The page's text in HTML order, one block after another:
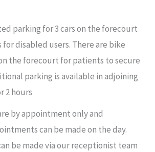
parking for 3 cars on the forecourt
for disabled users. There are bike
the forecourt for patients to secure
parking is available in adjoining
2 hours
by appointment only and
can be made on the day.
be made via our receptionist team